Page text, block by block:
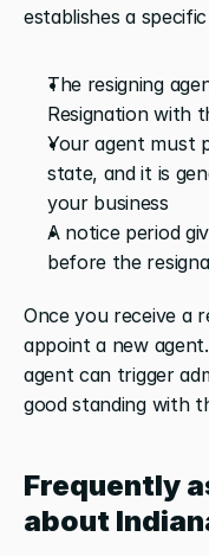
establishes a
The resigning
Resignation with
Your agent must
state, and it is
your business
A notice period
before the
Once you receive a
appoint a new
agent can trigger
good standing with
Frequently
about